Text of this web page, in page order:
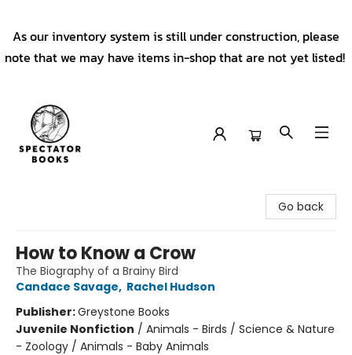
As our inventory system is still under construction, please
note that we may have items in-shop that are not yet listed!
Go back
How to Know a Crow
The Biography of a Brainy Bird
Candace Savage, Rachel Hudson
Publisher:Greystone Books
Juvenile Nonfiction / Animals - Birds / Science & Nature
- Zoology / Animals - Baby Animals